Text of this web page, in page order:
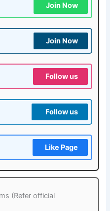
Join Now
Join Now
Follow us
Follow us
Like Page
(Refer official